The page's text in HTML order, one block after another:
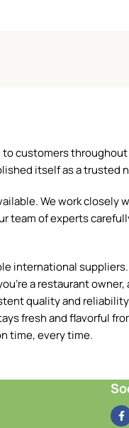
customers
itself as a trusted
We work closely
team of experts
international
a restaurant
quality and
fresh and flavorful
time, every time.